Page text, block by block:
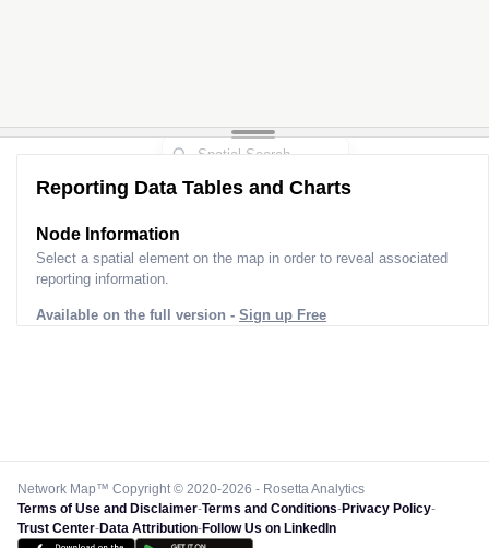
Reporting Data Tables and Charts
Node Information
Select a spatial element on the map in order to reveal associated
reporting information.
Available on the full version - Sign up Free
Network Map™ Copyright © 2020-2026 - Rosetta Analytics
Terms of Use and Disclaimer-Terms and Conditions-Privacy Policy-
Trust Center-Data Attribution-Follow Us on LinkedIn